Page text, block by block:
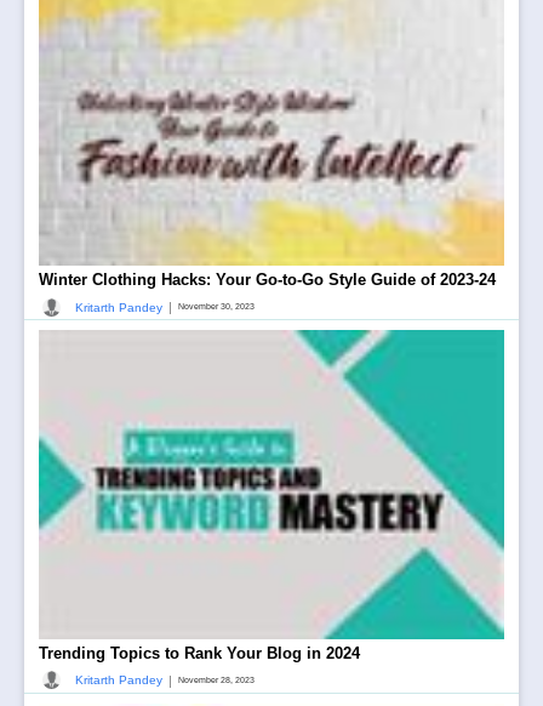
Winter Clothing Hacks: Your Go-to-Go Style Guide of 2023-24
Kritarth Pandey | November 30, 2023
Trending Topics to Rank Your Blog in 2024
Kritarth Pandey | November 28, 2023